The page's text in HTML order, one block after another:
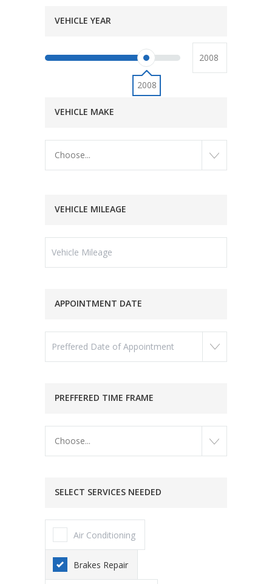
VEHICLE YEAR
2008
VEHICLE MAKE
Choose...
VEHICLE MILEAGE
APPOINTMENT DATE
PREFFERED TIME FRAME
Choose...
SELECT SERVICES NEEDED
Air Conditioning
Brakes Repair